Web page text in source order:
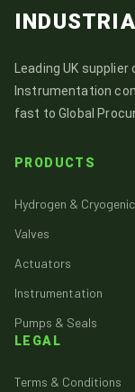
Leading UK
Instrumentation
fast to Global
PRODUCTS
Hydrogen & Cryogenic
Valves
Actuators
Instrumentation
Pumps & Seals
LEGAL
Terms & Conditions